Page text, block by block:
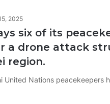
2025
six of its
a drone attack
region.
United Nations peacekeepers